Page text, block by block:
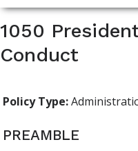
1050
Conduct
Policy Type:
PREAMBLE